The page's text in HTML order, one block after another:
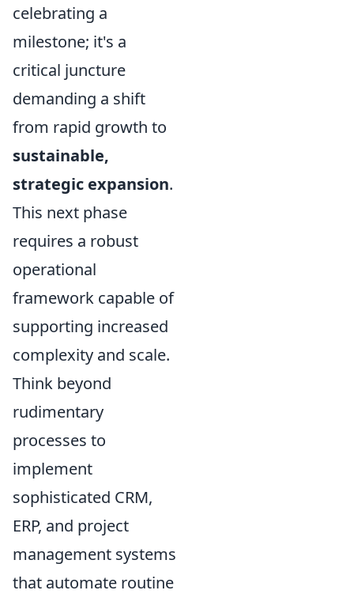
celebrating a
milestone; it's a
critical juncture
demanding a shift
from rapid growth to
sustainable,
strategic expansion.
This next phase
requires a robust
operational
framework capable of
supporting increased
complexity and scale.
Think beyond
rudimentary
processes to
implement
sophisticated CRM,
ERP, and project
management systems
that automate routine